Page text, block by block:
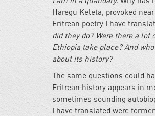
Haregu Keleta, provoked
Eritrean poetry I have
did they do? Were there a
Ethiopia take place? And
about its history?
The same questions could
Eritrean history appears in
sometimes sounding
I have translated were